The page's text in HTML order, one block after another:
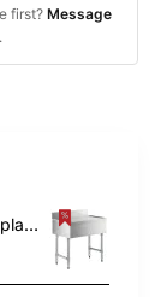
first? Message
Commercial Bar Drainboard with Backsplash Stainless steel 460x470x760mm | TurcoBazaar BDU1818